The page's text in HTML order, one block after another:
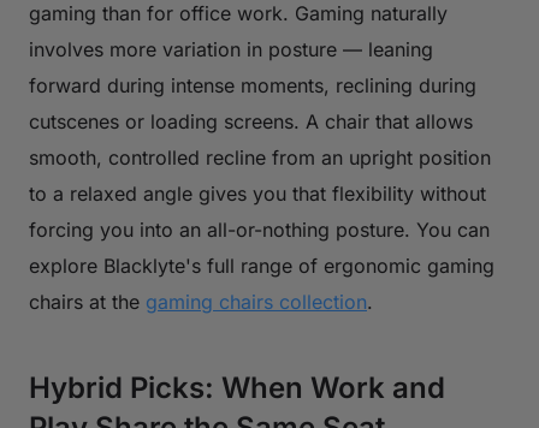
gaming than for office work. Gaming naturally
involves more variation in posture — leaning
forward during intense moments, reclining during
cutscenes or loading screens. A chair that allows
smooth, controlled recline from an upright position
to a relaxed angle gives you that flexibility without
forcing you into an all-or-nothing posture. You can
explore Blacklyte's full range of ergonomic gaming
chairs at the gaming chairs collection.
Hybrid Picks: When Work and